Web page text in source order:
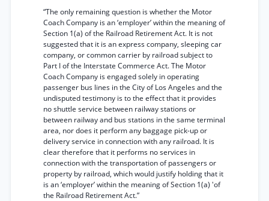
“The only remaining question is whether the Motor
Coach Company is an ‘employer’ within the meaning of
Section 1(a) of the Railroad Retirement Act. It is not
suggested that it is an express company, sleeping car
company, or common carrier by railroad subject to
Part I of the Interstate Commerce Act. The Motor
Coach Company is engaged solely in operating
passenger bus lines in the City of Los Angeles and the
undisputed testimony is to the effect that it provides
no shuttle service between railway stations or
between railway and bus stations in the same terminal
area, nor does it perform any baggage pick-up or
delivery service in connection with any railroad. It is
clear therefore that it performs no services in
connection with the transportation of passengers or
property by railroad, which would justify holding that it
is an ‘employer’ within the meaning of Section 1(a) 'of
the Railroad Retirement Act.”